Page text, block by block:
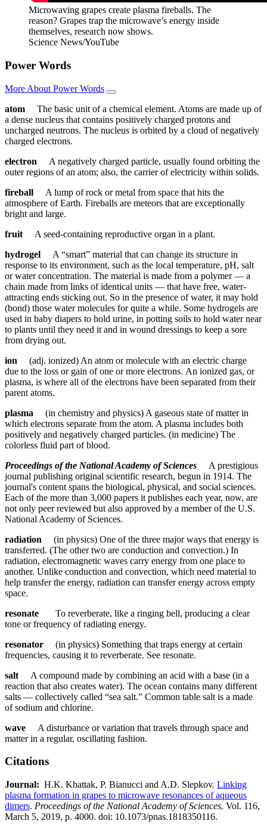
Microwaving grapes create plasma fireballs. The
reason? Grapes trap the microwave’s energy inside
themselves, research now shows.
Science News/YouTube
Power Words
More About Power Words
atom The basic unit of a chemical element. Atoms are made up of
a dense nucleus that contains positively charged protons and
uncharged neutrons. The nucleus is orbited by a cloud of negatively
charged electrons.
electron A negatively charged particle, usually found orbiting the
outer regions of an atom; also, the carrier of electricity within solids.
fireball A lump of rock or metal from space that hits the
atmosphere of Earth. Fireballs are meteors that are exceptionally
bright and large.
fruit A seed-containing reproductive organ in a plant.
hydrogel A “smart” material that can change its structure in
response to its environment, such as the local temperature, pH, salt
or water concentration. The material is made from a polymer — a
chain made from links of identical units — that have free, water-
attracting ends sticking out. So in the presence of water, it may hold
(bond) those water molecules for quite a while. Some hydrogels are
used in baby diapers to hold urine, in potting soils to hold water near
to plants until they need it and in wound dressings to keep a sore
from drying out.
ion (adj. ionized) An atom or molecule with an electric charge
due to the loss or gain of one or more electrons. An ionized gas, or
plasma, is where all of the electrons have been separated from their
parent atoms.
plasma (in chemistry and physics) A gaseous state of matter in
which electrons separate from the atom. A plasma includes both
positively and negatively charged particles. (in medicine) The
colorless fluid part of blood.
Proceedings of the National Academy of Sciences A prestigious
journal publishing original scientific research, begun in 1914. The
journal's content spans the biological, physical, and social sciences.
Each of the more than 3,000 papers it publishes each year, now, are
not only peer reviewed but also approved by a member of the U.S.
National Academy of Sciences.
radiation (in physics) One of the three major ways that energy is
transferred. (The other two are conduction and convection.) In
radiation, electromagnetic waves carry energy from one place to
another. Unlike conduction and convection, which need material to
help transfer the energy, radiation can transfer energy across empty
space.
resonate To reverberate, like a ringing bell, producing a clear
tone or frequency of radiating energy.
resonator (in physics) Something that traps energy at certain
frequencies, causing it to reverberate. See resonate.
salt A compound made by combining an acid with a base (in a
reaction that also creates water). The ocean contains many different
salts — collectively called “sea salt.” Common table salt is a made
of sodium and chlorine.
wave A disturbance or variation that travels through space and
matter in a regular, oscillating fashion.
Citations
Journal:​ ​​ H.K. Khattak, P. Bianucci and A.D. Slepkov.​​ Linking
plasma formation in grapes to microwave resonances of aqueous
dimers.​ ​​ Proceedings of the National Academy of Sciences.​​ Vol. 116,
March 5, 2019, p. 4000. doi: 10.1073/pnas.1818350116.